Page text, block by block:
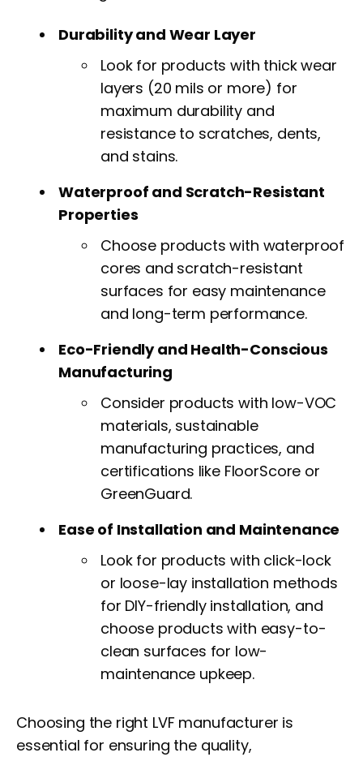
Durability and Wear Layer
Look for products with thick wear
layers (20 mils or more) for
maximum durability and
resistance to scratches, dents,
and stains.
Waterproof and Scratch-Resistant
Properties
Choose products with waterproof
cores and scratch-resistant
surfaces for easy maintenance
and long-term performance.
Eco-Friendly and Health-Conscious
Manufacturing
Consider products with low-VOC
materials, sustainable
manufacturing practices, and
certifications like FloorScore or
GreenGuard.
Ease of Installation and Maintenance
Look for products with click-lock
or loose-lay installation methods
for DIY-friendly installation, and
choose products with easy-to-
clean surfaces for low-
maintenance upkeep.
Choosing the right LVF manufacturer is
essential for ensuring the quality,